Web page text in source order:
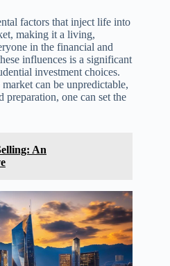
factors that inject life into
making it a living,
in the financial and
influences is a significant
investment choices.
can be unpredictable,
one can set the
An